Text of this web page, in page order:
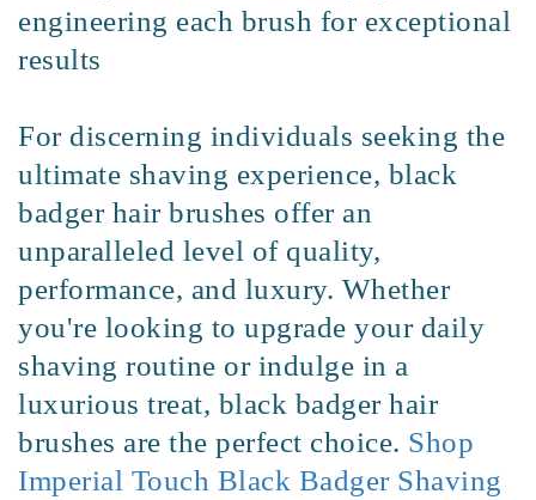
engineering each brush for exceptional
results
For discerning individuals seeking the
ultimate shaving experience, black
badger hair brushes offer an
unparalleled level of quality,
performance, and luxury. Whether
you're looking to upgrade your daily
shaving routine or indulge in a
luxurious treat, black badger hair
brushes are the perfect choice. Shop
Imperial Touch Black Badger Shaving